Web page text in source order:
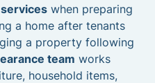
when preparing
a home after tenants
a property following
team works
household items,